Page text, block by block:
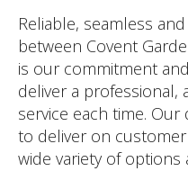
Reliable, seamless
between Covent
is our commitment
deliver a
service each time. Our
to deliver on
wide variety of options